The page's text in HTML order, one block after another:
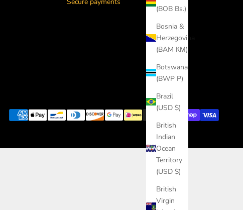
(BOB Bs.)
Bosnia &
Herzegovina
(BAM КМ)
Botswana
(BWP P)
Brazil
(USD $)
British
Indian
Ocean
Territory
(USD $)
British
Virgin
Secure payments